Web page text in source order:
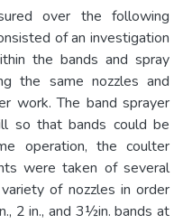
over the following
of an investigation
the bands and spray
the same nozzles and
work. The band sprayer
so that bands could be
operation, the coulter
were taken of several
of nozzles in order
2 in., and 3½in. bands at